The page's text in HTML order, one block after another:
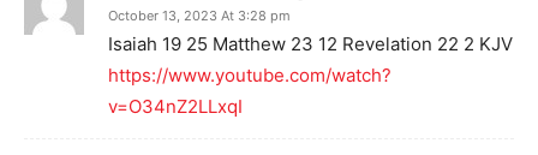
October 13, 2023 At 3:28 pm
Isaiah 19 25 Matthew 23 12 Revelation 22 2 KJV
https://www.youtube.com/watch?
v=O34nZ2LLxqI